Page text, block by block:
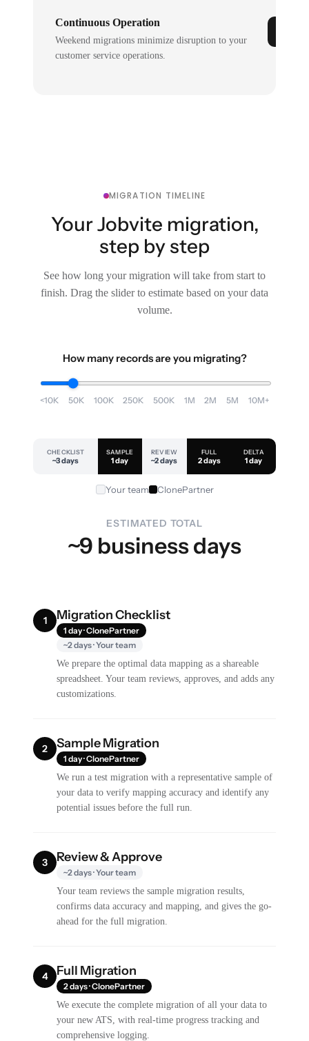
Continuous Operation
Weekend migrations minimize disruption to your
customer service operations.
MIGRATION TIMELINE
Your Jobvite migration,
step by step
See how long your migration will take from start to
finish. Drag the slider to estimate based on your data
volume.
How many records are you migrating?
<10K 50K 100K 250K 500K 1M 2M 5M 10M+
CHECKLIST
~3 days
SAMPLE
1 day
REVIEW
~2 days
FULL
2 days
DELTA
1 day
Your team ClonePartner
ESTIMATED TOTAL
~9 business days
1 Migration Checklist
1 day · ClonePartner
~2 days · Your team
We prepare the optimal data mapping as a shareable
spreadsheet. Your team reviews, approves, and adds any
customizations.
2 Sample Migration
1 day · ClonePartner
We run a test migration with a representative sample of
your data to verify mapping accuracy and identify any
potential issues before the full run.
3 Review & Approve
~2 days · Your team
Your team reviews the sample migration results,
confirms data accuracy and mapping, and gives the go-
ahead for the full migration.
4 Full Migration
2 days · ClonePartner
We execute the complete migration of all your data to
your new ATS, with real-time progress tracking and
comprehensive logging.